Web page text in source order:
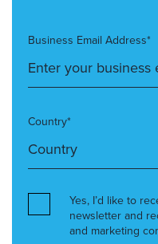
Business Email Address*
Country*
Yes, I’d like to
newsletter and
and marketing